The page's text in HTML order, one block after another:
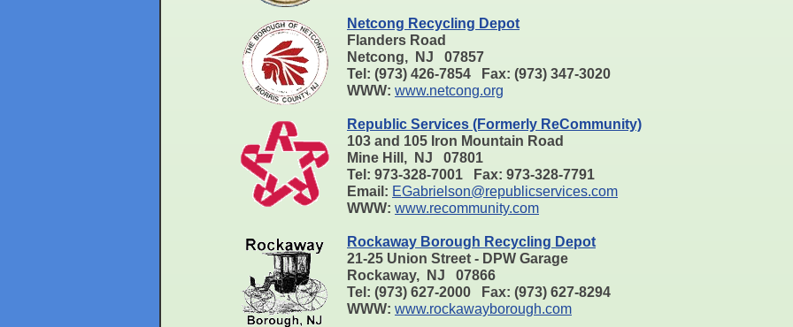
Netcong Recycling Depot
Flanders Road
Netcong, NJ 07857
Tel: (973) 426-7854 Fax: (973) 347-3020
WWW: www.netcong.org
Republic Services (Formerly ReCommunity)
103 and 105 Iron Mountain Road
Mine Hill, NJ 07801
Tel: 973-328-7001 Fax: 973-328-7791
Email: EGabrielson@republicservices.com
WWW: www.recommunity.com
Rockaway Borough Recycling Depot
21-25 Union Street - DPW Garage
Rockaway, NJ 07866
Tel: (973) 627-2000 Fax: (973) 627-8294
WWW: www.rockawayborough.com